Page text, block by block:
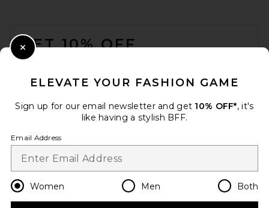
GET 10% OFF
Change Country Regions
en CAD
ELEVATE YOUR FASHION GAME
Sign up for our email newsletter and get 10% OFF*, it's
like having a stylish BFF.
Email Address
Women Men Both
Close Modal